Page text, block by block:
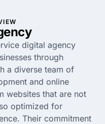
digital agency
through
a diverse team of
and online
websites that are not
optimized for
Their commitment